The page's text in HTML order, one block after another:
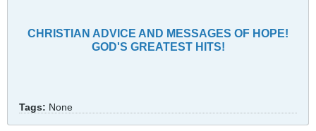
CHRISTIAN ADVICE AND MESSAGES OF HOPE!
GOD'S GREATEST HITS!
Tags: None